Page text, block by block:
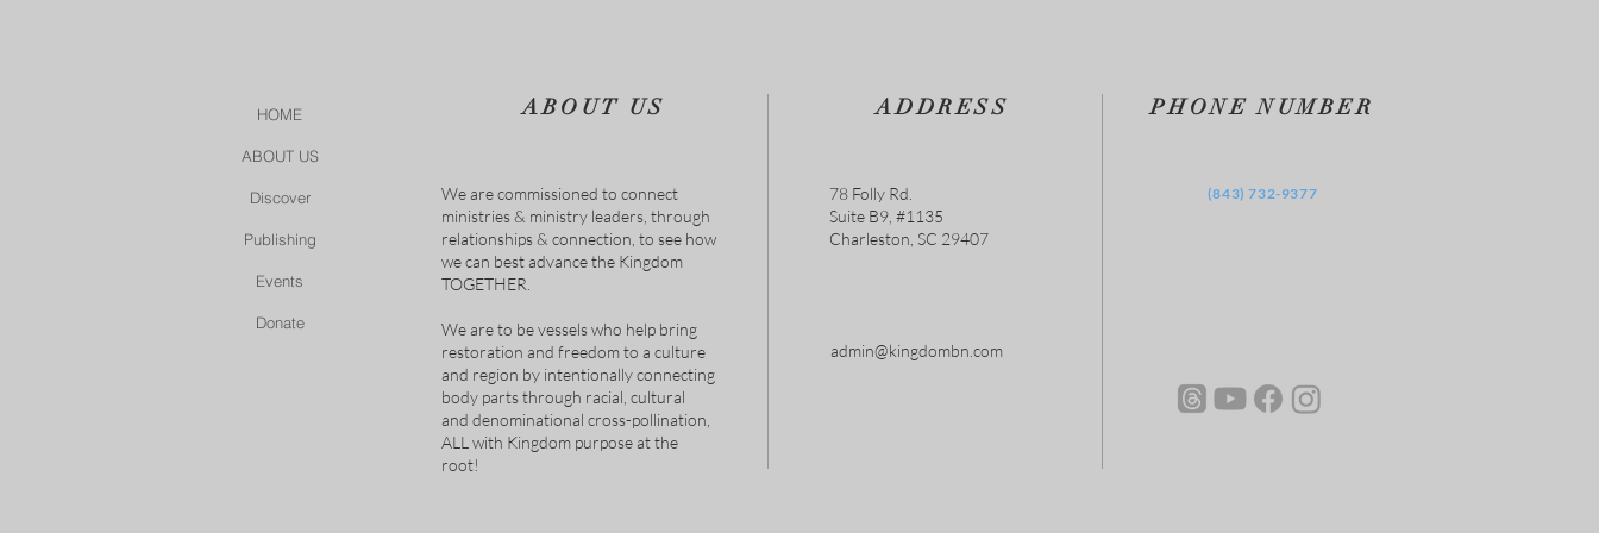
HOME
ABOUT US
Discover
Publishing
Events
Donate
ABOUT US
We are commissioned to connect
ministries & ministry leaders, through
relationships & connection, to see how
we can best advance the Kingdom
TOGETHER.
We are to be vessels who help bring
restoration and freedom to a culture
and region by intentionally connecting
body parts through racial, cultural
and denominational cross-pollination,
ALL with Kingdom purpose at the
root!
ADDRESS
78 Folly Rd.
Suite B9, #1135
Charleston, SC 29407
admin@kingdombn.com
PHONE NUMBER
‪(843) 732-9377